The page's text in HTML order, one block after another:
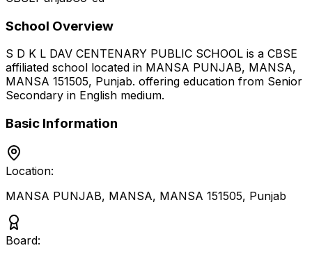
School Overview
S D K L DAV CENTENARY PUBLIC SCHOOL is a CBSE
affiliated school located in MANSA PUNJAB, MANSA,
MANSA 151505, Punjab. offering education from Senior
Secondary in English medium.
Basic Information
Location:
MANSA PUNJAB, MANSA, MANSA 151505, Punjab
Board: